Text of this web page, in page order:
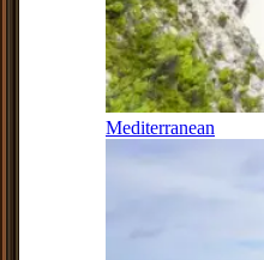
Mediterranean